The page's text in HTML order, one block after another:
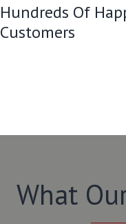
Hundreds Of
Customers
What